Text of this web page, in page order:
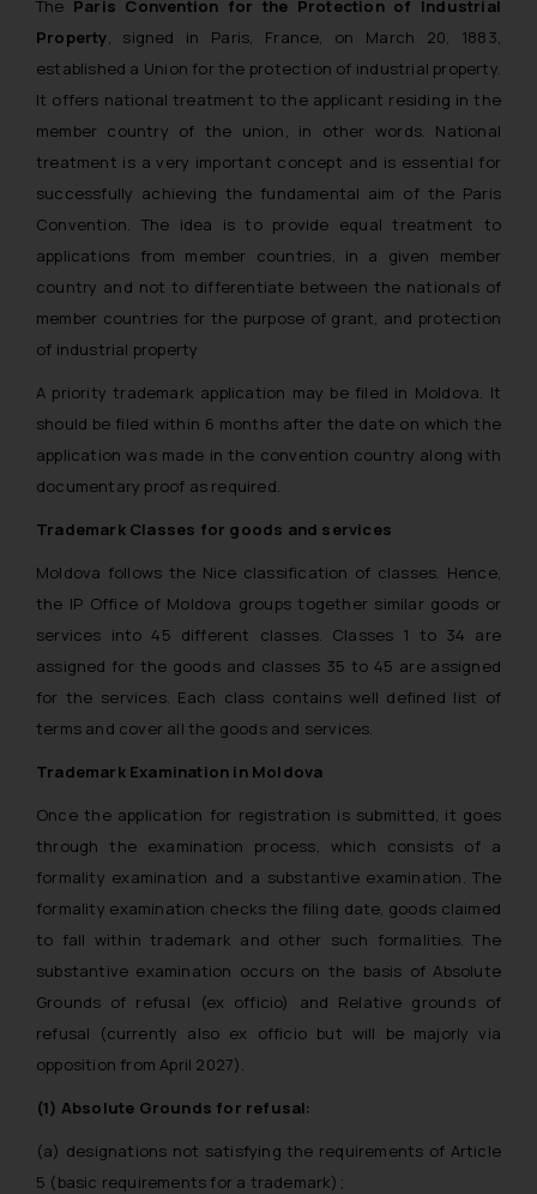
The Paris Convention for the Protection of Industrial
Property, signed in Paris, France, on March 20, 1883,
established a Union for the protection of industrial property.
It offers national treatment to the applicant residing in the
member country of the union, in other words. National
treatment is a very important concept and is essential for
successfully achieving the fundamental aim of the Paris
Convention. The idea is to provide equal treatment to
applications from member countries, in a given member
country and not to differentiate between the nationals of
member countries for the purpose of grant, and protection
of industrial property
A priority trademark application may be filed in Moldova. It
should be filed within 6 months after the date on which the
application was made in the convention country along with
documentary proof as required.
Trademark Classes for goods and services
Moldova follows the Nice classification of classes. Hence,
the IP Office of Moldova groups together similar goods or
services into 45 different classes. Classes 1 to 34 are
assigned for the goods and classes 35 to 45 are assigned
for the services. Each class contains well defined list of
terms and cover all the goods and services.
Trademark Examination in Moldova
Once the application for registration is submitted, it goes
through the examination process, which consists of a
formality examination and a substantive examination. The
formality examination checks the filing date, goods claimed
to fall within trademark and other such formalities. The
substantive examination occurs on the basis of Absolute
Grounds of refusal (ex officio) and Relative grounds of
refusal (currently also ex officio but will be majorly via
opposition from April 2027).
(1) Absolute Grounds for refusal:
(a) designations not satisfying the requirements of Article
5 (basic requirements for a trademark);